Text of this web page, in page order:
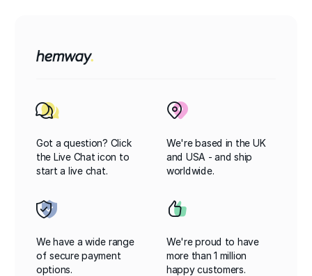
Got a question? Click
the Live Chat icon to
start a live chat.
We're based in the UK
and USA - and ship
worldwide.
We have a wide range
of secure payment
options.
We're proud to have
more than 1 million
happy customers.